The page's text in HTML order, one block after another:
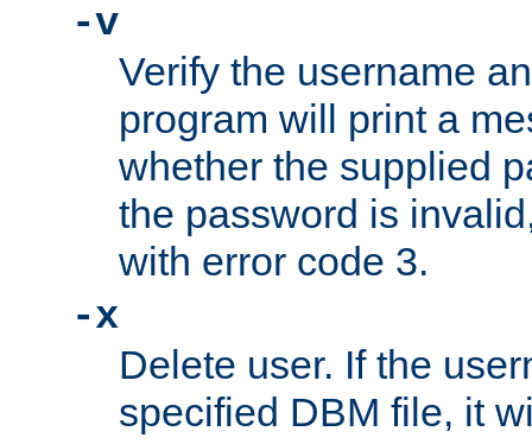
-v
Verify the username
program will print a
whether the supplied
the password is
with error code 3.
-x
Delete user. If the
specified DBM file, it